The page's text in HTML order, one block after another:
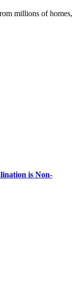
millions of homes,
is Non-